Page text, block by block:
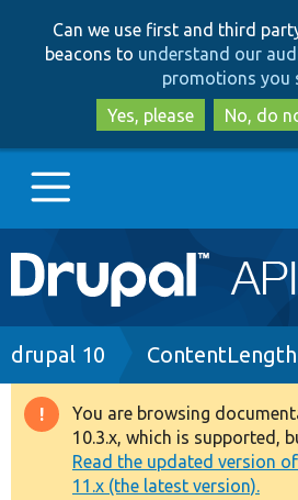
to
to
Can we use first and third
beacons to understand our
promotions you
Yes, please
No, do
Main
navigation
Go to Drupal.org
Drupal 8+
Other projects
Breadcrumb
drupal 10
Warning
message
You are browsing
10.3.x, which is supported,
Read the updated version
11.x (the latest version).